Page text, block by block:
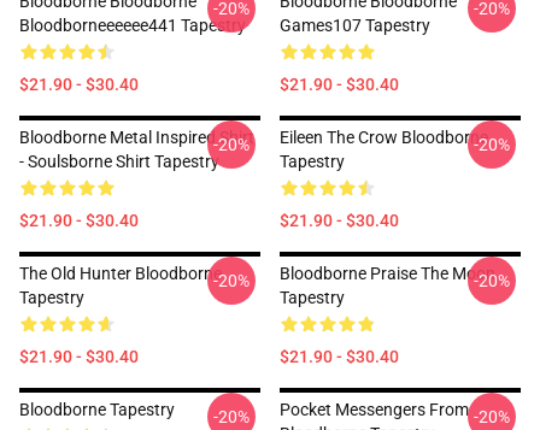
Bloodborneeeeee441 Tapestry
$21.90 - $30.40
-20%
Games107 Tapestry
$21.90 - $30.40
-20%
Bloodborne Metal Inspired Shirt
- Soulsborne Shirt Tapestry
$21.90 - $30.40
-20%
Eileen The Crow Bloodborne
Tapestry
$21.90 - $30.40
-20%
The Old Hunter Bloodborne
Tapestry
$21.90 - $30.40
-20%
Bloodborne Praise The Moon
Tapestry
$21.90 - $30.40
-20%
Bloodborne Tapestry -20%
Pocket Messengers From -20%